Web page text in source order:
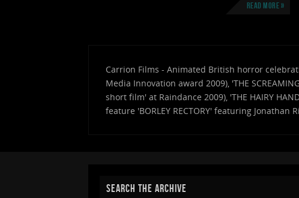
Read more »
Carrion Films - Animated British horror
Media Innovation award 2009), 'THE
short film' at Raindance 2009), 'THE HAIRY
feature 'BORLEY RECTORY' featuring Jonathan
SEARCH THE ARCHIVE